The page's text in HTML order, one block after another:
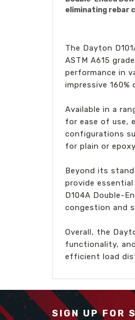
eliminating rebar
The Dayton
ASTM A615
performance in
impressive
Available in a
for ease of use,
configurations
for plain or
Beyond its
provide
D104A Double-
congestion and
Overall, the
functionality,
efficient load
SIGN UP FOR